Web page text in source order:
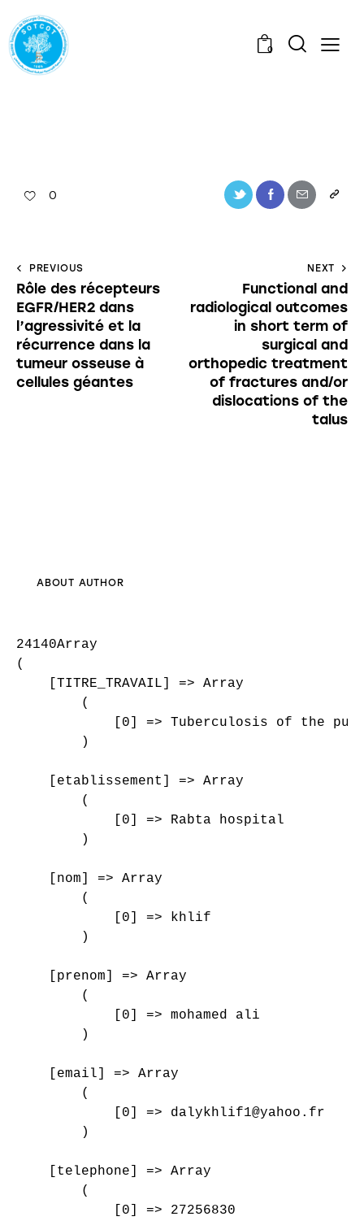
0
0
PREVIOUS
Rôle des récepteurs
EGFR/HER2 dans
l’agressivité et la
récurrence dans la
tumeur osseuse à
cellules géantes
NEXT
Functional and
radiological outcomes
in short term of
surgical and
orthopedic treatment
of fractures and/or
dislocations of the
talus
ABOUT AUTHOR
24140Array
(
    [TITRE_TRAVAIL] => Array
        (
[0] => Tuberculosis of the
        )
    [etablissement] => Array
        (
            [0] => Rabta hospital
        )
    [nom] => Array
        (
            [0] => khlif
        )
    [prenom] => Array
        (
            [0] => mohamed ali
        )
    [email] => Array
        (
            [0] => dalykhlif1@yahoo.fr
        )
    [telephone] => Array
        (
            [0] => 27256830